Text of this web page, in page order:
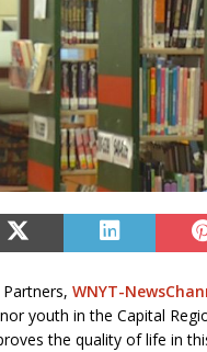
Partners, WNYT-
youth in the Capital
the quality of life in